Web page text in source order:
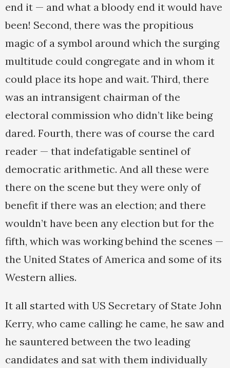
end it — and what a bloody end it would have
been! Second, there was the propitious
magic of a symbol around which the surging
multitude could congregate and in whom it
could place its hope and wait. Third, there
was an intransigent chairman of the
electoral commission who didn’t like being
dared. Fourth, there was of course the card
reader — that indefatigable sentinel of
democratic arithmetic. And all these were
there on the scene but they were only of
benefit if there was an election; and there
wouldn’t have been any election but for the
fifth, which was working behind the scenes —
the United States of America and some of its
Western allies.
It all started with US Secretary of State John
Kerry, who came calling: he came, he saw and
he sauntered between the two leading
candidates and sat with them individually